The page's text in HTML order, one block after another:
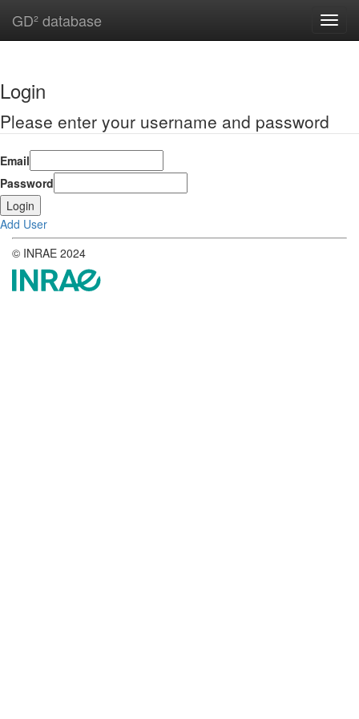
GD² database
Login
Please enter your username and password
Email
Password
Add User
© INRAE 2024